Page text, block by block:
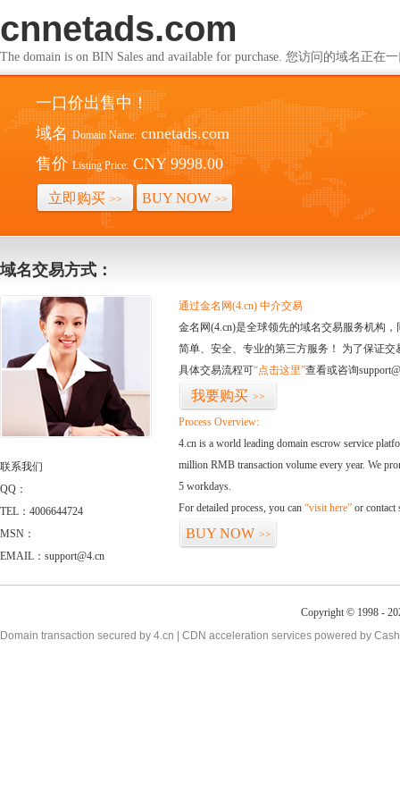
cnnetads.com
The domain is on BIN Sales and available for purchase. 您访问的域名正在
一口价出售中！
域名 Domain Name: cnnetads.com
售价 Listing Price: CNY 9998.00
立即购买 >> BUY NOW >>
域名交易方式：
联系我们
QQ：
TEL：4006644724
MSN：
EMAIL：support@4.cn
通过金名网(4.cn) 中介交易
金名网(4.cn)是全球领先的域名交易服务机构
简单、安全、专业的第三方服务！ 为了保证
具体交易流程可“点击这里”查看或咨询
我要购买 >>
Process Overview:
4.cn is a world leading domain escrow service
million RMB transaction volume every year. We
5 workdays.
For detailed process, you can “visit here” or contact
BUY NOW >>
Copyright © 1998 -
Domain transaction secured by 4.cn | CDN acceleration services powered by